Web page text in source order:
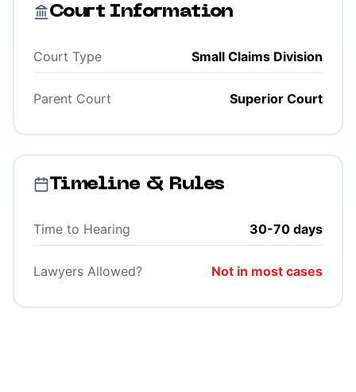
Court Information
Court Type Small Claims Division
Parent Court Superior Court
Timeline & Rules
Time to Hearing 30-70 days
Lawyers Allowed? Not in most cases